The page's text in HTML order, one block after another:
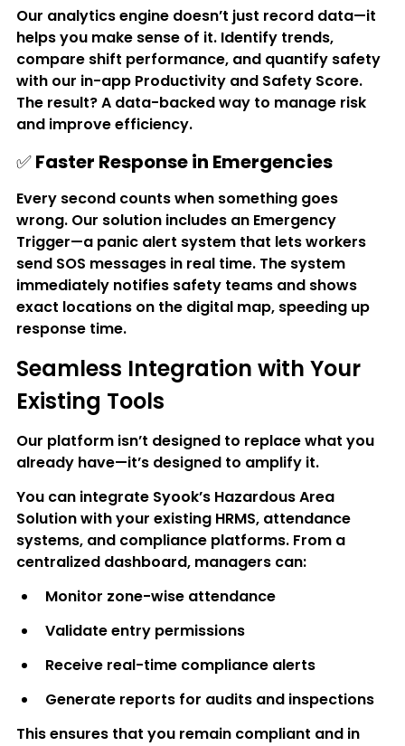
Our analytics engine doesn’t just record data—it
helps you make sense of it. Identify trends,
compare shift performance, and quantify safety
with our in-app Productivity and Safety Score.
The result? A data-backed way to manage risk
and improve efficiency.
✅ Faster Response in Emergencies
Every second counts when something goes
wrong. Our solution includes an Emergency
Trigger—a panic alert system that lets workers
send SOS messages in real time. The system
immediately notifies safety teams and shows
exact locations on the digital map, speeding up
response time.
Seamless Integration with Your
Existing Tools
Our platform isn’t designed to replace what you
already have—it’s designed to amplify it.
You can integrate Syook’s Hazardous Area
Solution with your existing HRMS, attendance
systems, and compliance platforms. From a
centralized dashboard, managers can:
Monitor zone-wise attendance
Validate entry permissions
Receive real-time compliance alerts
Generate reports for audits and inspections
This ensures that you remain compliant and in